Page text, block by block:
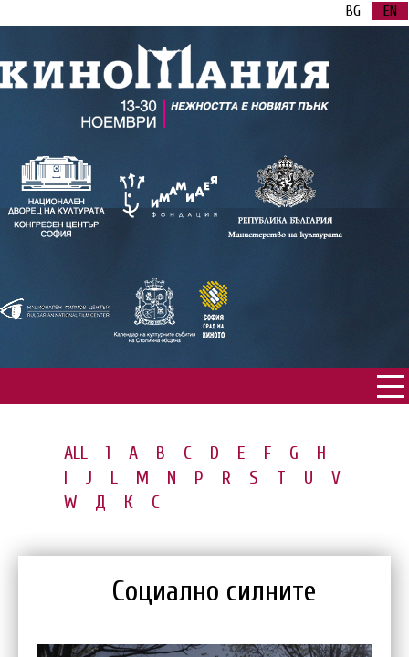
BG EN
ALL 1 A B C D E F G
H
I
J L M N P R S T U
V
W
Д К С
Социално силните